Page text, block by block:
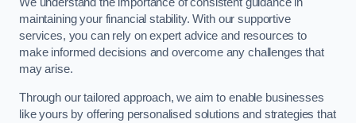
maintaining your financial stability. With our supportive
services, you can rely on expert advice and resources to
make informed decisions and overcome any challenges that
may arise.
Through our tailored approach, we aim to enable businesses
like yours by offering personalised solutions and strategies that